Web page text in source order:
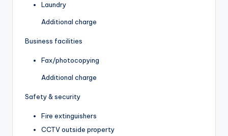
Laundry
Additional charge
Business facilities
Fax/photocopying
Additional charge
Safety & security
Fire extinguishers
CCTV outside property